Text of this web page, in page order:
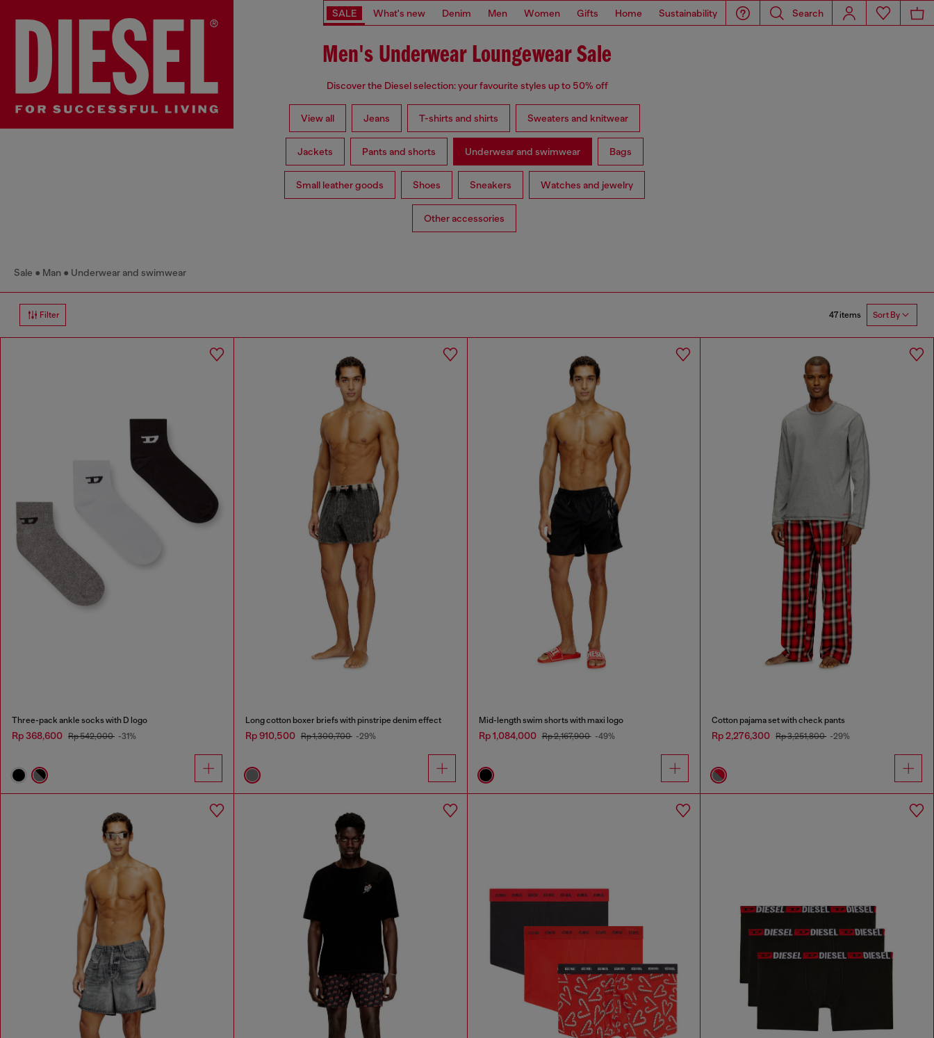
SALE What's new Denim Men Women Gifts Home Sustainability Search
Men's Underwear Loungewear Sale
Discover the Diesel selection: your favourite styles up to 50% off
View all Jeans T-shirts and shirts Sweaters and knitwear
Jackets Pants and shorts Underwear and swimwear Bags
Small leather goods Shoes Sneakers Watches and jewelry
Other accessories
Sale Man Underwear and swimwear
Filter 47 items Sort By
Three-pack ankle socks with D logo
Rp 368,600 Rp 542,000 -31%
Long cotton boxer briefs with pinstripe denim effect
Rp 910,500 Rp 1,300,700 -29%
Mid-length swim shorts with maxi logo
Rp 1,084,000 Rp 2,167,900 -49%
Cotton pajama set with check pants
Rp 2,276,300 Rp 3,251,800 -29%